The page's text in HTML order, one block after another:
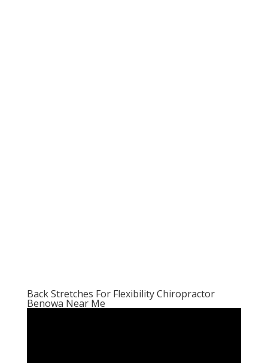
Back Stretches For Flexibility Chiropractor
Benowa Near Me